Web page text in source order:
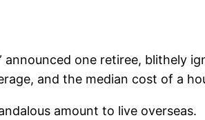
one retiree, blithely
and the median cost of a
amount to live overseas.